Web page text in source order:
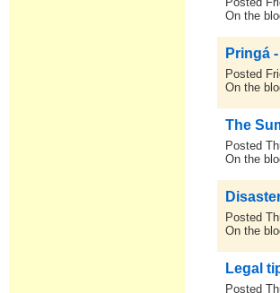
On the
Pringá
Posted
On the
The
Posted
On the
Posted
On the
Legal
Posted